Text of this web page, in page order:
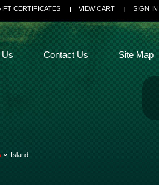
CERTIFICATES VIEW CART SIGN IN
Us Contact Us Site Map
Island